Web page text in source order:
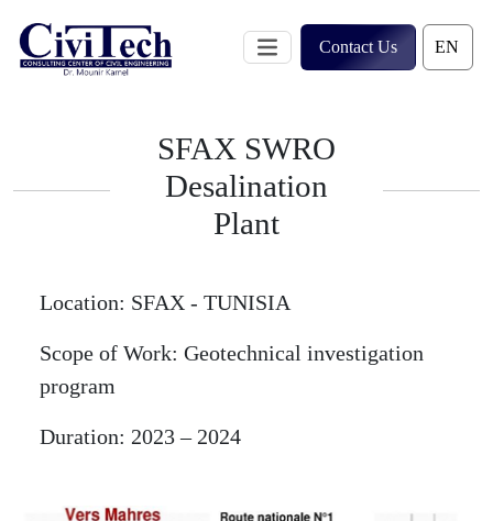
content
Contact Us
SFAX SWRO
Desalination
Plant
Location: SFAX - TUNISIA
Scope of Work: Geotechnical investigation
program
Duration: 2023 – 2024